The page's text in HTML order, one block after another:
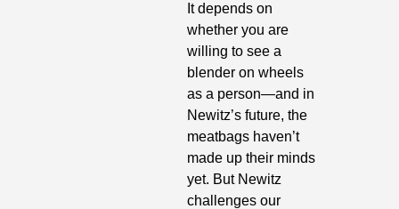
It depends on
whether you are
willing to see a
blender on wheels
as a person—and in
Newitz’s future, the
meatbags haven’t
made up their minds
yet. But Newitz
challenges our